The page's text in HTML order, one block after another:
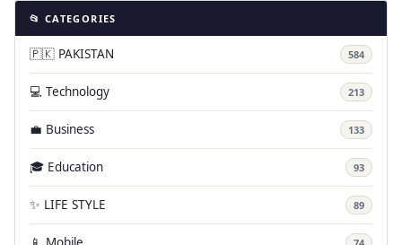
📂 CATEGORIES
🇵🇰 PAKISTAN 584
💻 Technology 213
💼 Business 133
🎓 Education 93
✨ LIFE STYLE 89